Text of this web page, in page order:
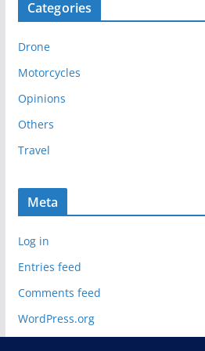
v
e
s
Categories
Drone
Motorcycles
Opinions
Others
Travel
Meta
Log in
Entries feed
Comments feed
WordPress.org